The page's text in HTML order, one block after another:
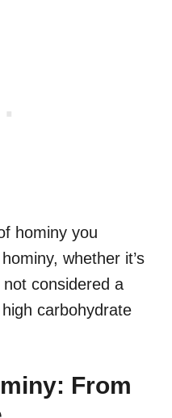
hominy you
whether it’s
considered a
carbohydrate
From